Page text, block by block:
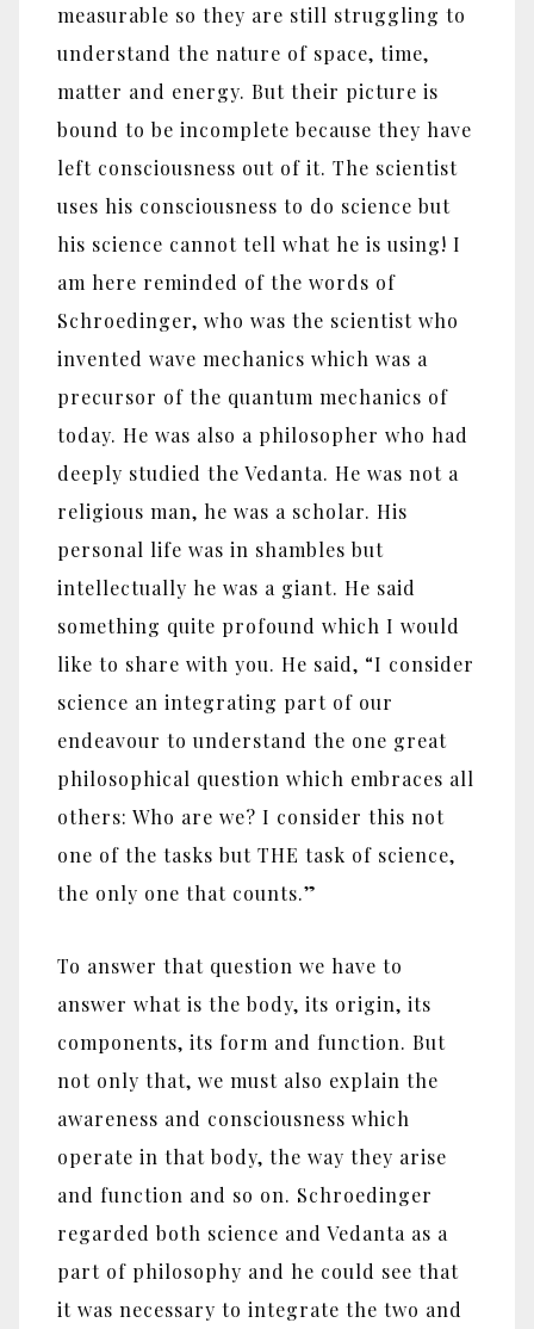
measurable so they are still struggling to
understand the nature of space, time,
matter and energy. But their picture is
bound to be incomplete because they have
left consciousness out of it. The scientist
uses his consciousness to do science but
his science cannot tell what he is using! I
am here reminded of the words of
Schroedinger, who was the scientist who
invented wave mechanics which was a
precursor of the quantum mechanics of
today. He was also a philosopher who had
deeply studied the Vedanta. He was not a
religious man, he was a scholar. His
personal life was in shambles but
intellectually he was a giant. He said
something quite profound which I would
like to share with you. He said, “I consider
science an integrating part of our
endeavour to understand the one great
philosophical question which embraces all
others: Who are we? I consider this not
one of the tasks but THE task of science,
the only one that counts.”
To answer that question we have to
answer what is the body, its origin, its
components, its form and function. But
not only that, we must also explain the
awareness and consciousness which
operate in that body, the way they arise
and function and so on. Schroedinger
regarded both science and Vedanta as a
part of philosophy and he could see that
it was necessary to integrate the two and